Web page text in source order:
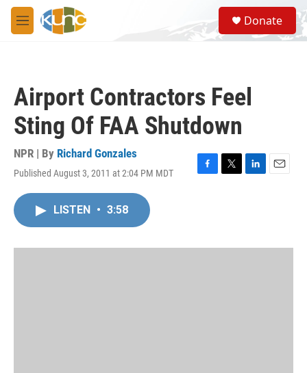
Skip to main content
M
e
S
e
a
Donate
Airport Contractors Feel
Sting Of FAA Shutdown
NPR | By Richard Gonzales
Published August 3, 2011 at 2:04 PM MDT
F
o
T
r
L
I
E
LISTEN • 3:58